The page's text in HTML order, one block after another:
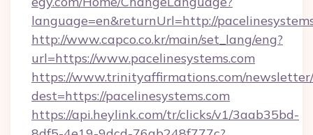
language=en&returnUrl=http://
http://www.capco.co.kr/main/set_lang/eng?
url=https://www.pacelinesystems.com
https://www.trinityaffirmations.com/
dest=https://pacelinesystems.com
https://api.heylink.com/tr/clicks/v1/3aab35bd-